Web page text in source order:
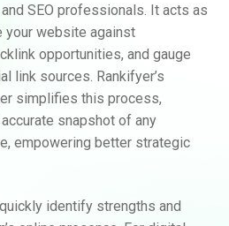
SEO professionals. It acts as
your website against
opportunities, and gauge
link sources. Rankifyer’s
simplifies this process,
snapshot of any
empowering better strategic
identify strengths and